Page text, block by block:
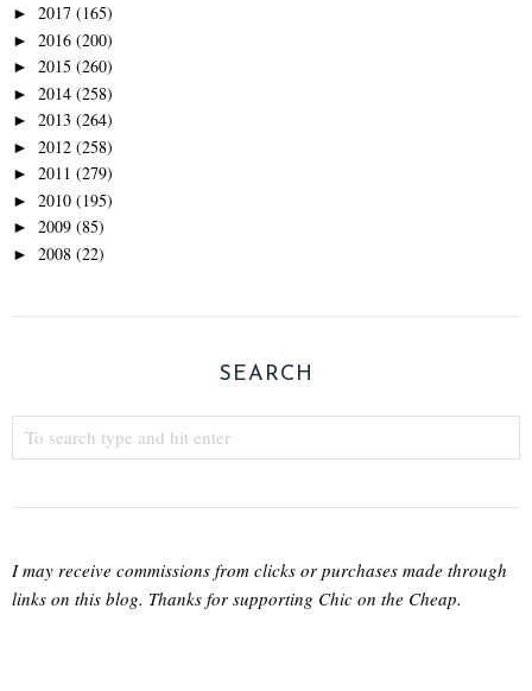
► 2017 (165)
► 2016 (200)
► 2015 (260)
► 2014 (258)
► 2013 (264)
► 2012 (258)
► 2011 (279)
► 2010 (195)
► 2009 (85)
► 2008 (22)
SEARCH
I may receive commissions from clicks or purchases made through
links on this blog. Thanks for supporting Chic on the Cheap.